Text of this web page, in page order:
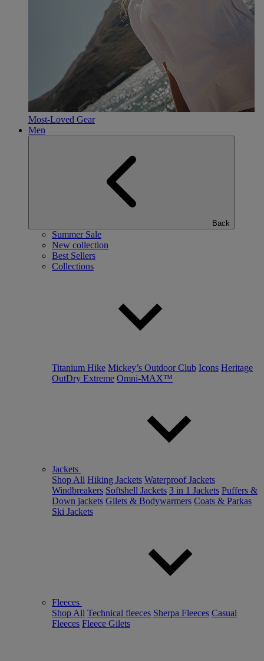
Most-Loved Gear
Men
Back
Summer Sale
New collection
Best Sellers
Collections
Titanium Hike Mickey’s Outdoor Club Icons Heritage
OutDry Extreme Omni-MAX™
Jackets
Shop All Hiking Jackets Waterproof Jackets
Windbreakers Softshell Jackets 3 in 1 Jackets Puffers &
Down jackets Gilets & Bodywarmers Coats & Parkas
Ski Jackets
Fleeces
Shop All Technical fleeces Sherpa Fleeces Casual
Fleeces Fleece Gilets